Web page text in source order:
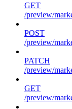
GET
/preview/
POST
/preview/
PATCH
/preview/
GET
/preview/